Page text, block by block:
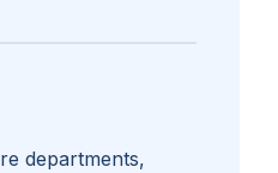
departments,